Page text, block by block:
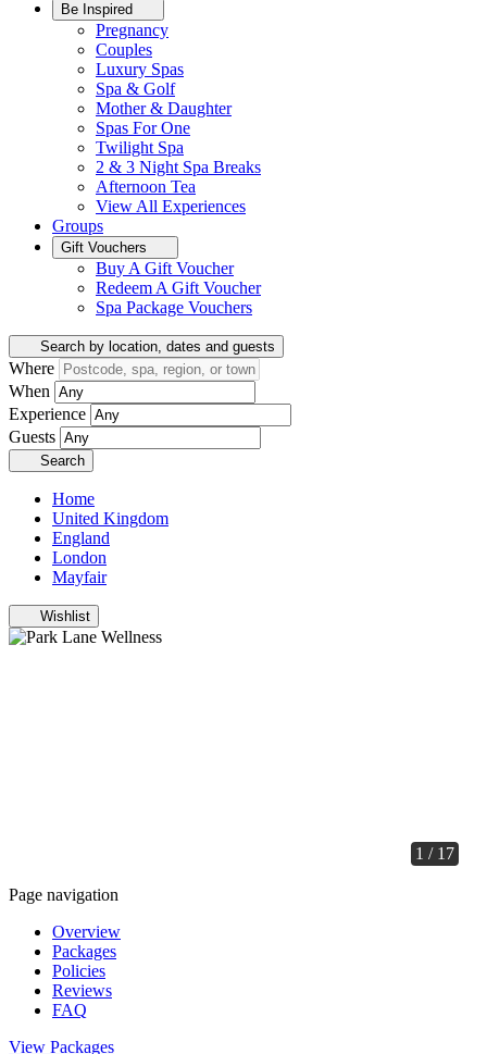
Be Inspired
Pregnancy
Couples
Luxury Spas
Spa & Golf
Mother & Daughter
Spas For One
Twilight Spa
2 & 3 Night Spa Breaks
Afternoon Tea
View All Experiences
Groups
Gift Vouchers
Buy A Gift Voucher
Redeem A Gift Voucher
Spa Package Vouchers
Search by location, dates and guests
Where
When
Experience
Guests
Search
Home
United Kingdom
England
London
Mayfair
Wishlist
1 / 17
Page navigation
Overview
Packages
Policies
Reviews
FAQ
View Packages